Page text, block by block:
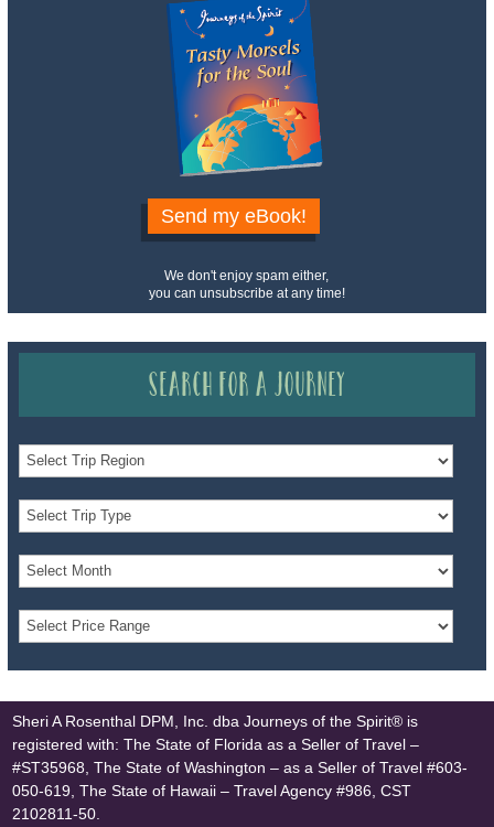
Send my eBook!
We don't enjoy spam either,
you can unsubscribe at any time!
Search for a Journey
Sheri A Rosenthal DPM, Inc. dba Journeys of the Spirit® is
registered with: The State of Florida as a Seller of Travel –
#ST35968, The State of Washington – as a Seller of Travel #603-
050-619, The State of Hawaii – Travel Agency #986, CST
2102811-50.